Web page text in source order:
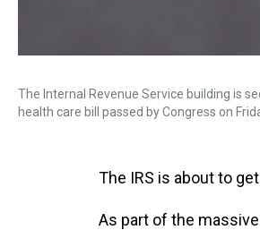
The Internal Revenue Service building is
health care bill passed by Congress on
The IRS is about to
As part of the